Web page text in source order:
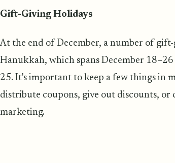
Gift-Giving Holidays
At the end of December, a number of
Hanukkah, which spans December
25. It's important to keep a few things in
distribute coupons, give out discounts,
marketing.